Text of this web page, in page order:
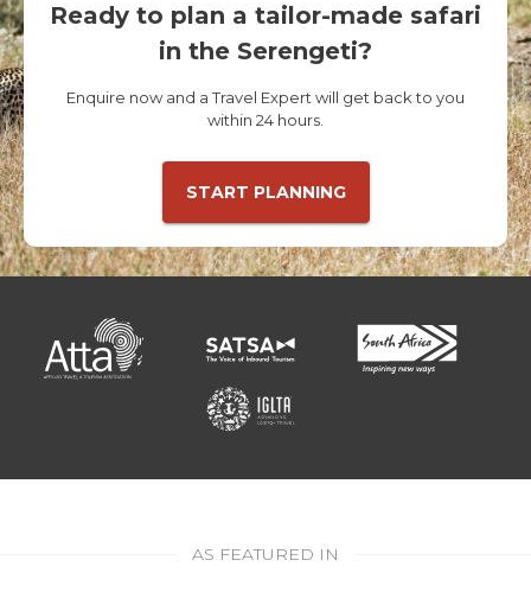
Ready to plan a tailor-made safari
in the Serengeti?
Enquire now and a Travel Expert will get back to you
within 24 hours.
START PLANNING
AS FEATURED IN